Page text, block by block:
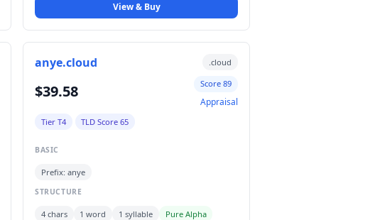
View & Buy
anye.cloud .cloud
$39.58 Score 89
Appraisal
Tier T4 TLD Score 65
BASIC
Prefix: anye
STRUCTURE
4 chars 1 word 1 syllable Pure Alpha